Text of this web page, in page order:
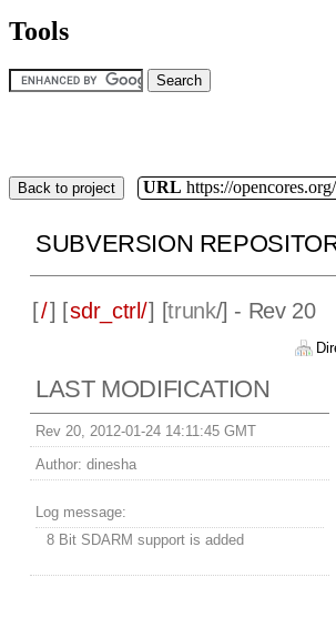
Tools
Back to project URL https://
SUBVERSION
[/] [sdr_ctrl/] [trunk/] - Rev 20
LAST MODIFICATION
Rev 20, 2012-01-24 14:11:45 GMT
Author: dinesha
Log message:
8 Bit SDARM support is added